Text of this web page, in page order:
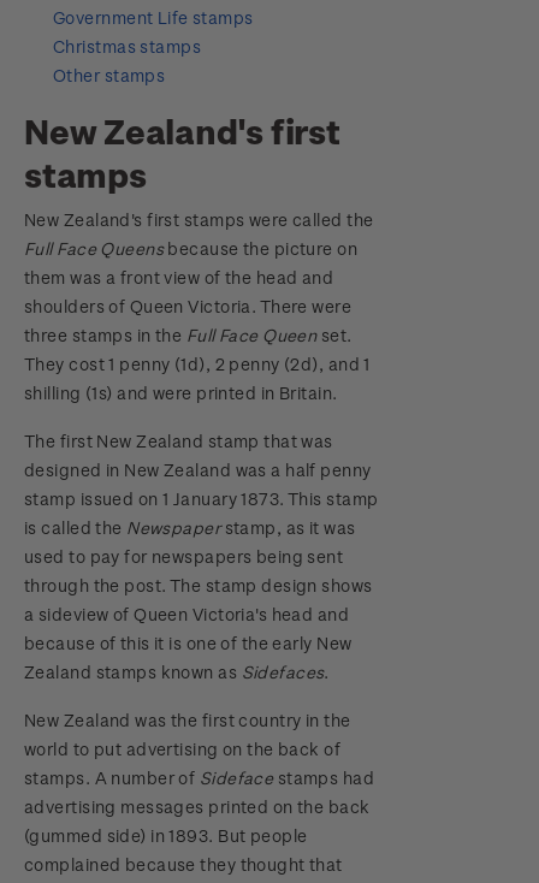
Purchasing terms & conditions
Digital Stamps
FAQ - Digital Stamps
Zealand Coins
Terms and Conditions - Hunt for the
Wilderpeople Prize Draw
NZ Post Collectables Survey 2026 Terms and
Conditions
Stand questions and answers
2018 Australian Goods and Services Tax (GST)
Changes
Government Life stamps
Christmas stamps
Other stamps
New Zealand's first
stamps
New Zealand's first stamps were called the
Full Face Queensbecause the picture on
them was a front view of the head and
shoulders of Queen Victoria. There were
three stamps in the Full Face Queenset.
They cost 1 penny (1d), 2 penny (2d), and 1
shilling (1s) and were printed in Britain.
The first New Zealand stamp that was
designed in New Zealand was a half penny
stamp issued on 1 January 1873. This stamp
is called the Newspaperstamp, as it was
used to pay for newspapers being sent
through the post. The stamp design shows
a sideview of Queen Victoria's head and
because of this it is one of the early New
Zealand stamps known as Sidefaces.
New Zealand was the first country in the
world to put advertising on the back of
stamps. A number of Sideface stamps had
advertising messages printed on the back
(gummed side) in 1893. But people
complained because they thought that